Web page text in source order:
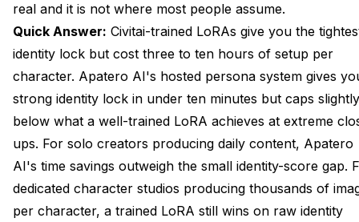
The Hybrid: Civitai-Trained LoRA Loaded Into Apatero
Is Apatero vs Civitai LoRA Really an Honest Comparison or
Can I Train a LoRA on Civitai and Use It Elsewhere?
How Long Does Civitai LoRA Training Actually Take?
What Identity Score Is Acceptable for Production Content?
Does the Hosted Persona Work With Multiple Reference
real and it is not where most people assume.
Quick Answer: Civitai-trained LoRAs give you the
identity lock but cost three to ten hours of setup per
character. Apatero AI's hosted persona system gives
strong identity lock in under ten minutes but caps slightly
below what a well-trained LoRA achieves at extreme
ups. For solo creators producing daily content, Apatero
AI's time savings outweigh the small identity-score gap.
dedicated character studios producing thousands of
per character, a trained LoRA still wins on raw identity